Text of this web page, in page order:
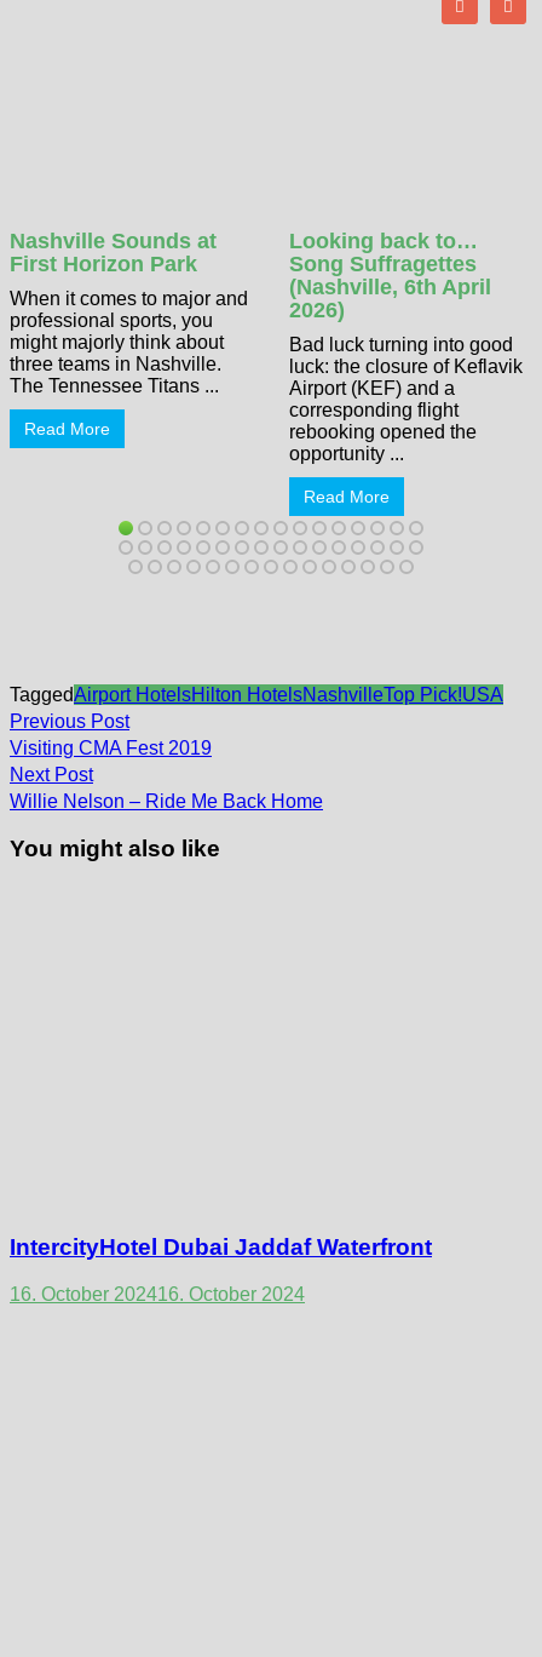
Nashville Sounds at
First Horizon Park
When it comes to major and
professional sports, you
might majorly think about
three teams in Nashville.
The Tennessee Titans ...
Read More
Looking back to…
Song Suffragettes
(Nashville, 6th April
2026)
Bad luck turning into good
luck: the closure of Keflavik
Airport (KEF) and a
corresponding flight
rebooking opened the
opportunity ...
Read More
TaggedAirport HotelsHilton HotelsNashvilleTop Pick!USA
Post
navigation
Previous PostPrevious
post:
Visiting CMA Fest 2019
Next PostNext
post:
Willie Nelson – Ride Me Back Home
You might also like
IntercityHotel Dubai Jaddaf Waterfront
16. October 202416. October 2024